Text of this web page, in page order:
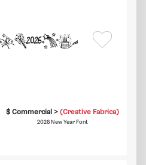
$ Commercial >(Creative Fabrica)
2026 New Year Font